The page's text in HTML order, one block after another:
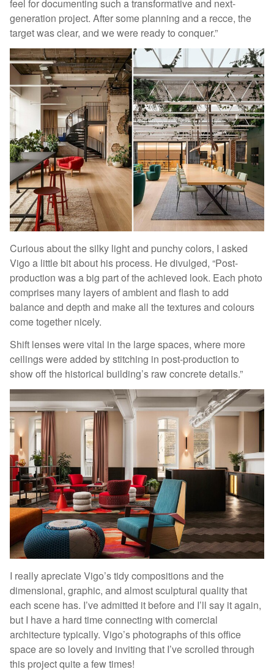
feel for documenting such a transformative and next-
generation project. After some planning and a recce, the
target was clear, and we were ready to conquer.”
Curious about the silky light and punchy colors, I asked
Vigo a little bit about his process. He divulged, “Post-
production was a big part of the achieved look. Each photo
comprises many layers of ambient and flash to add
balance and depth and make all the textures and colours
come together nicely.
Shift lenses were vital in the large spaces, where more
ceilings were added by stitching in post-production to
show off the historical building’s raw concrete details.”
I really apreciate Vigo’s tidy compositions and the
dimensional, graphic, and almost sculptural quality that
each scene has. I’ve admitted it before and I’ll say it again,
but I have a hard time connecting with comercial
architecture typically. Vigo’s photographs of this office
space are so lovely and inviting that I’ve scrolled through
this project quite a few times!